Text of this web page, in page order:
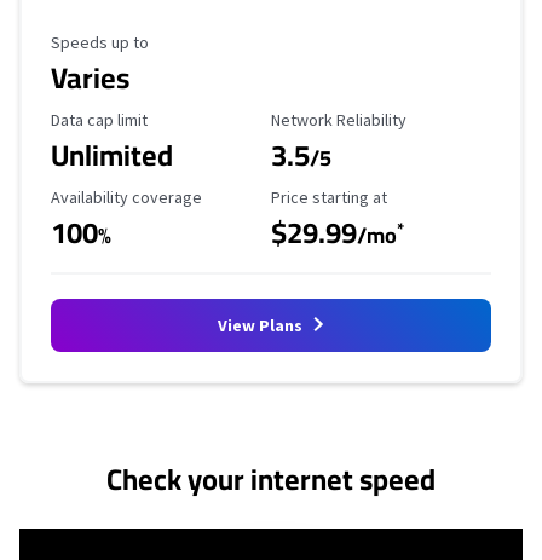
Maximum Speed
Speeds up to
Varies
Data Cap Limit
Data cap limit
Unlimited
Reliability Rating
Network Reliability
3.5/5
Availability Coverage
Availability coverage
100%
Starting Price
Price starting at
$29.99/mo*
View Plans
Check your internet speed